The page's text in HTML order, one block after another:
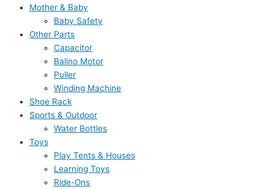
Mother & Baby
Baby Safety
Other Parts
Capacitor
Balino Motor
Puller
Winding Machine
Shoe Rack
Sports & Outdoor
Water Bottles
Toys
Play Tents & Houses
Learning Toys
Ride-Ons